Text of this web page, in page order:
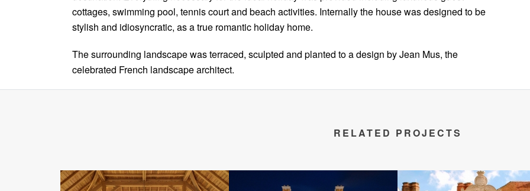
cottages, swimming pool, tennis court and beach activities. Internally the house was designed to be
stylish and idiosyncratic, as a true romantic holiday home.
The surrounding landscape was terraced, sculpted and planted to a design by Jean Mus, the
celebrated French landscape architect.
RELATED PROJECTS